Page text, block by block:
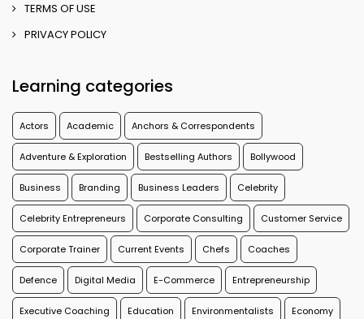
TERMS OF USE
PRIVACY POLICY
Learning categories
Actors Academic Anchors & Correspondents
Adventure & Exploration Bestselling Authors Bollywood
Business Branding Business Leaders Celebrity
Celebrity Entrepreneurs Corporate Consulting Customer Service
Corporate Trainer Current Events Chefs Coaches
Defence Digital Media E-Commerce Entrepreneurship
Executive Coaching Education Environmentalists Economy